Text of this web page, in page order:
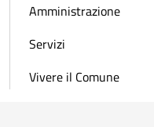
Amministrazione
Servizi
Vivere il Comune